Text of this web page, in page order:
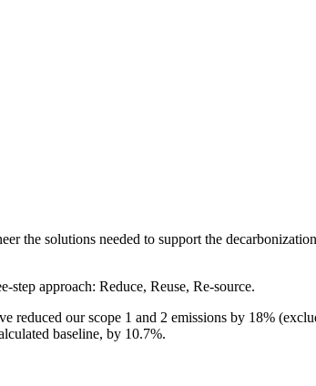
the solutions needed to support the
approach: Reduce, Reuse, Re-source.
reduced our scope 1 and 2 emissions by 18%
baseline, by 10.7%.